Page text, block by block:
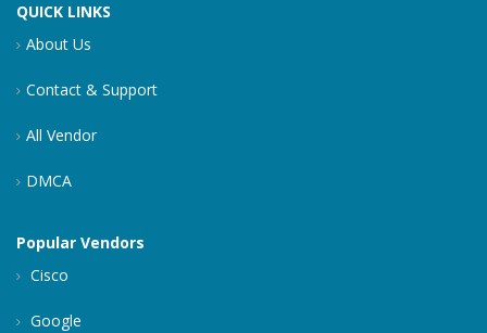
QUICK LINKS
About Us
Contact & Support
All Vendor
DMCA
Popular Vendors
Cisco
Google